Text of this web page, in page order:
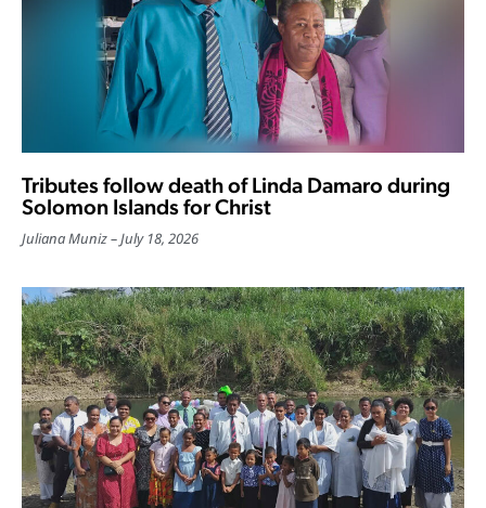
Tributes follow death of Linda Damaro during
Solomon Islands for Christ
Juliana Muniz July 18, 2026